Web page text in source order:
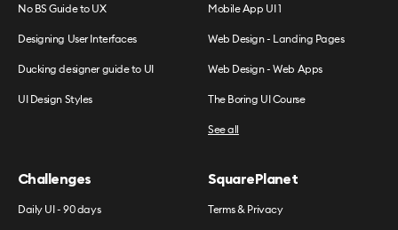
No BS Guide to UX
Designing User Interfaces
Ducking designer guide to UI
UI Design Styles
Mobile App UI 1
Web Design - Landing Pages
Web Design - Web Apps
The Boring UI Course
See all
Challenges
Daily UI - 90 days
SquarePlanet
Terms & Privacy